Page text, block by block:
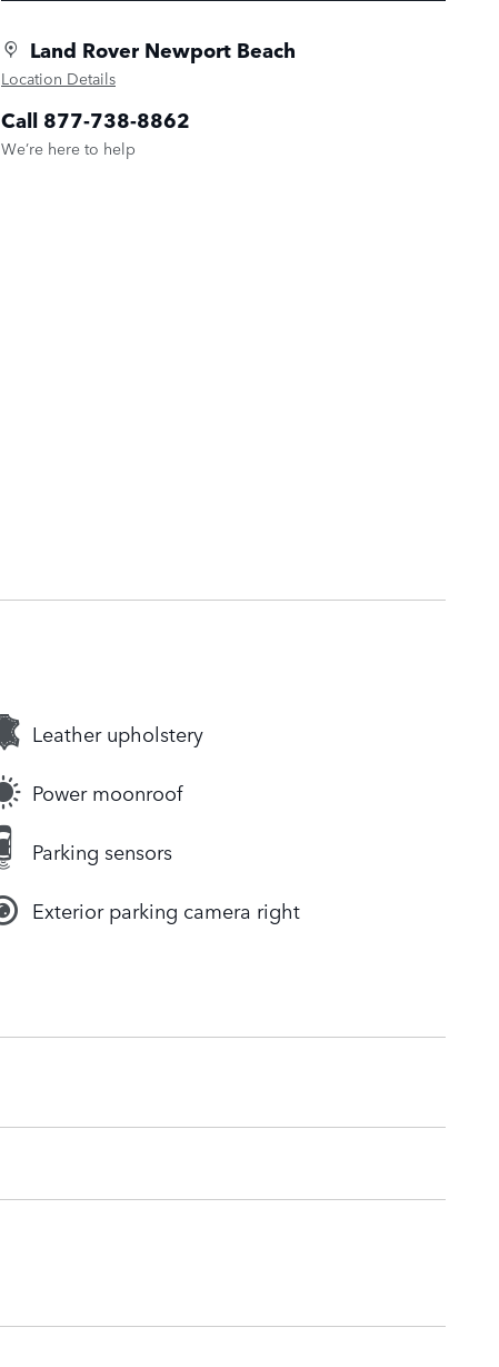
Land Rover Newport Beach
Location Details
Call 877-738-8862
We’re here to help
Leather upholstery
Power moonroof
Parking sensors
Exterior parking camera right